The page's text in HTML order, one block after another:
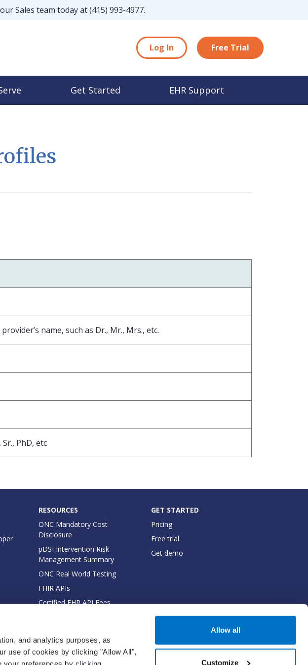
and analytics purposes, as
use of cookies by clicking "Allow All",
Allow all
Customize
Sales team today at(415) 993-4977.
Log In Free Trial
Get Started EHR Support
name, such as Dr., Mr., Mrs., etc.
PhD, etc
RESOURCES
ONC Mandatory Cost
Disclosure
pDSI Intervention Risk
Management Summary
ONC Real World Testing
FHIR APIs
Certified EHR API Fees
GET STARTED
Pricing
Free trial
Get demo